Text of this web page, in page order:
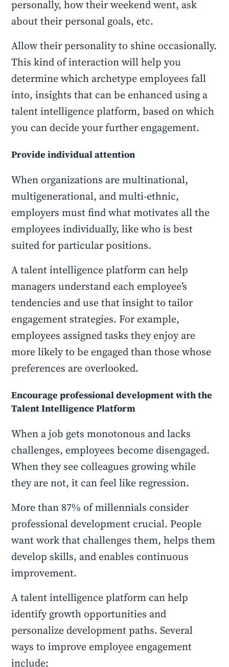
personally, how their weekend went, ask
about their personal goals, etc.
Allow their personality to shine occasionally.
This kind of interaction will help you
determine which archetype employees fall
into, insights that can be enhanced using a
talent intelligence platform, based on which
you can decide your further engagement.
Provide individual attention
When organizations are multinational,
multigenerational, and multi-ethnic,
employers must find what motivates all the
employees individually, like who is best
suited for particular positions.
A talent intelligence platform can help
managers understand each employee’s
tendencies and use that insight to tailor
engagement strategies. For example,
employees assigned tasks they enjoy are
more likely to be engaged than those whose
preferences are overlooked.
Encourage professional development with the
Talent Intelligence Platform
When a job gets monotonous and lacks
challenges, employees become disengaged.
When they see colleagues growing while
they are not, it can feel like regression.
More than 87% of millennials consider
professional development crucial. People
want work that challenges them, helps them
develop skills, and enables continuous
improvement.
A talent intelligence platform can help
identify growth opportunities and
personalize development paths. Several
ways to improve employee engagement
include: